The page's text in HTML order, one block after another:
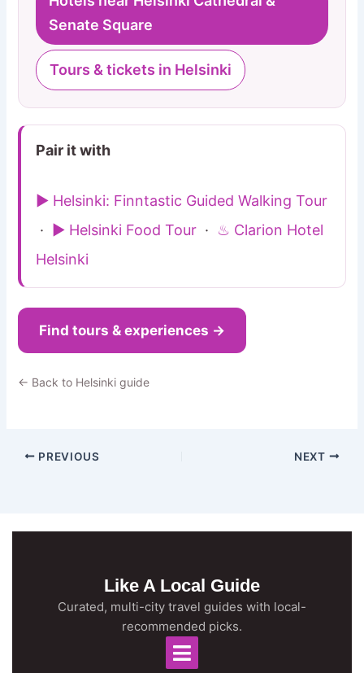
Senate Square
Tours & tickets in Helsinki
Pair it with
▶ Helsinki: Finntastic Guided Walking Tour
·
▶ Helsinki Food Tour · ♨ Clarion Hotel
Helsinki
Find tours & experiences →
← Back to Helsinki guide
PREVIOUS NEXT
Like A Local Guide
Curated, multi-city travel guides with local-
recommended picks.